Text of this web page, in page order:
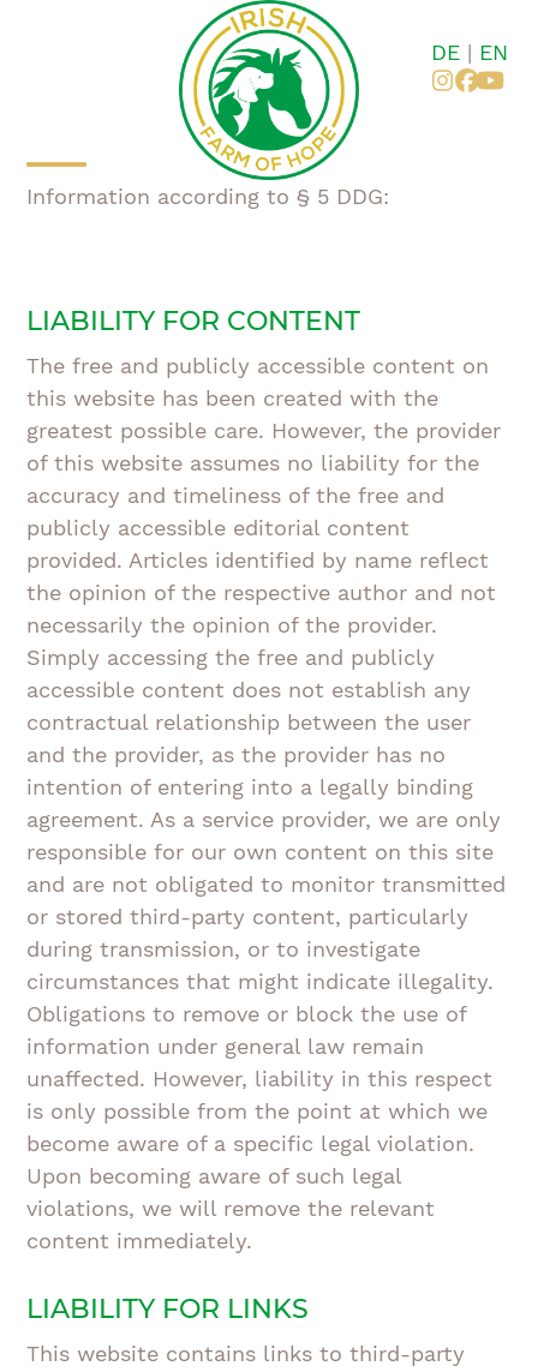
DE| EN
Open
Close
Information according to § 5 DDG:
LIABILITY FOR CONTENT
The free and publicly accessible content on
this website has been created with the
greatest possible care. However, the provider
of this website assumes no liability for the
accuracy and timeliness of the free and
publicly accessible editorial content
provided. Articles identified by name reflect
the opinion of the respective author and not
necessarily the opinion of the provider.
Simply accessing the free and publicly
accessible content does not establish any
contractual relationship between the user
and the provider, as the provider has no
intention of entering into a legally binding
agreement. As a service provider, we are only
responsible for our own content on this site
and are not obligated to monitor transmitted
or stored third-party content, particularly
during transmission, or to investigate
circumstances that might indicate illegality.
Obligations to remove or block the use of
information under general law remain
unaffected. However, liability in this respect
is only possible from the point at which we
become aware of a specific legal violation.
Upon becoming aware of such legal
violations, we will remove the relevant
content immediately.
LIABILITY FOR LINKS
This website contains links to third-party